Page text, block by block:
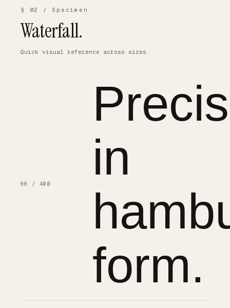
§ 02 / Specimen
Waterfall.
Quick visual reference across sizes.
96 / 400
in
form.